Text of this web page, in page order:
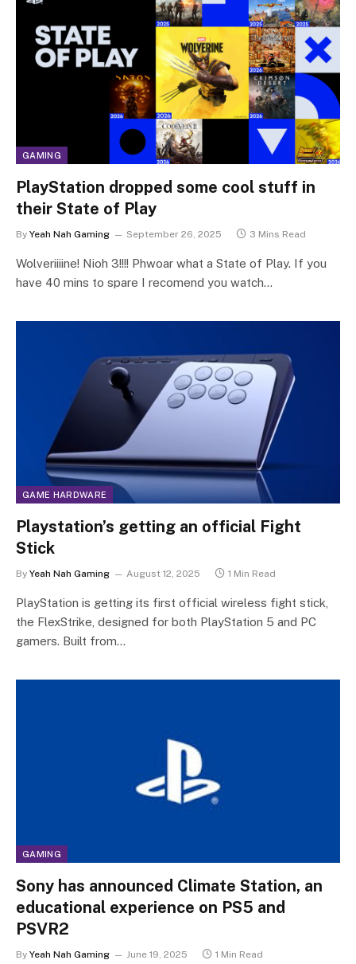
GAMING
PlayStation dropped some cool stuff in
their State of Play
By Yeah Nah Gaming September 26, 2025 3 Mins Read
Wolveriiiine! Nioh 3!!!! Phwoar what a State of Play. If you
have 40 mins to spare I recomend you watch…
GAME HARDWARE
Playstation’s getting an official Fight
Stick
By Yeah Nah Gaming August 12, 2025 1 Min Read
PlayStation is getting its first official wireless fight stick,
the FlexStrike, designed for both PlayStation 5 and PC
gamers. Built from…
GAMING
Sony has announced Climate Station, an
educational experience on PS5 and
PSVR2
By Yeah Nah Gaming June 19, 2025 1 Min Read